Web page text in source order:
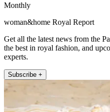
Monthly
woman&home Royal Report
Get all the latest news from the
the best in royal fashion, and
experts.
Subscribe +